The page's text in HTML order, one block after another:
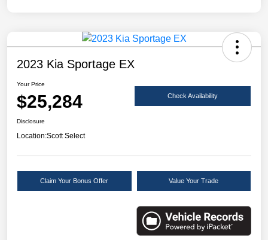
2023 Kia Sportage EX
Your Price
$25,284 Check Availability
Disclosure
Location:Scott Select
Claim Your Bonus Offer Value Your Trade